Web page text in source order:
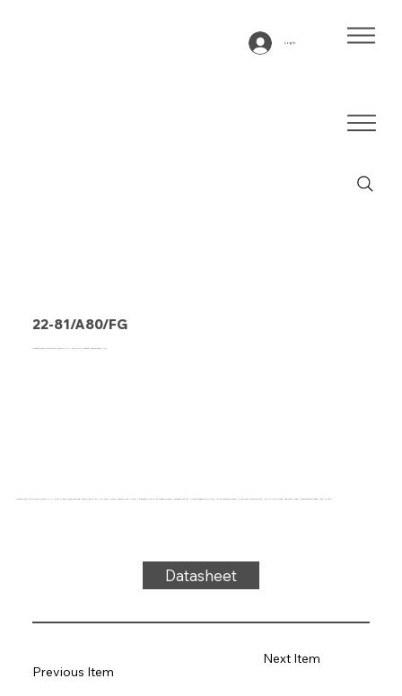
Log In
22-81/A80/FG
Conveyor belt type 22-81/A80/FG PVC, blue, 2-ply lateral stable fabric (R)
Conveyor belt type 22-81/A80/FG PVC, blue, 2-layer cross-sectional stable fabric (R), top side: 0.7mm, bottom side: 0.6mm + diamond profile, thickness 3.25mm, hardness 80° ShA, force-elongation 10N/mm, roller diameter 50mm, roller and slide support, FDA/EU approved, antistatic cover, temperature range -15°C to 90°C
Datasheet
Previous Item
Next Item